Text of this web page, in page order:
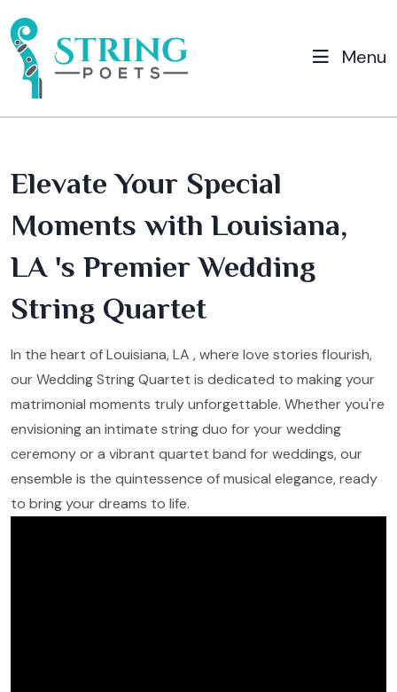
Menu
Elevate Your Special
Moments with Louisiana,
LA 's Premier Wedding
String Quartet
In the heart of Louisiana, LA , where love stories flourish,
our Wedding String Quartet is dedicated to making your
matrimonial moments truly unforgettable. Whether you're
envisioning an intimate string duo for your wedding
ceremony or a vibrant quartet band for weddings, our
ensemble is the quintessence of musical elegance, ready
to bring your dreams to life.